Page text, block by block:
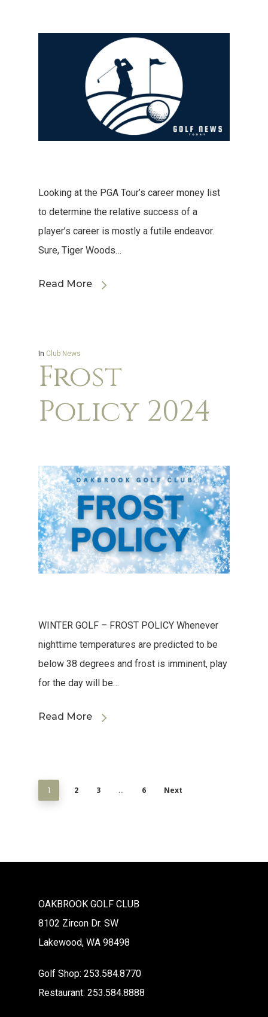
Looking at the PGA Tour’s career money list
to determine the relative success of a
player’s career is mostly a futile endeavor.
Sure, Tiger Woods…
Read More
In Club News
Frost
Policy 2024
WINTER GOLF – FROST POLICY Whenever
nighttime temperatures are predicted to be
below 38 degrees and frost is imminent, play
for the day will be…
Read More
1 2 3 … 6 Next
OAKBROOK GOLF CLUB
8102 Zircon Dr. SW
Lakewood, WA 98498
Golf Shop: 253.584.8770
Restaurant: 253.584.8888